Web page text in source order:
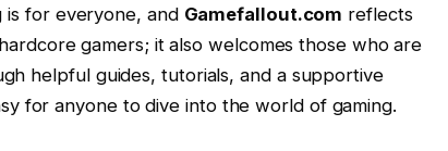
is for everyone, and Gamefallout.com reflects
gamers; it also welcomes those who are
helpful guides, tutorials, and a supportive
for anyone to dive into the world of gaming.